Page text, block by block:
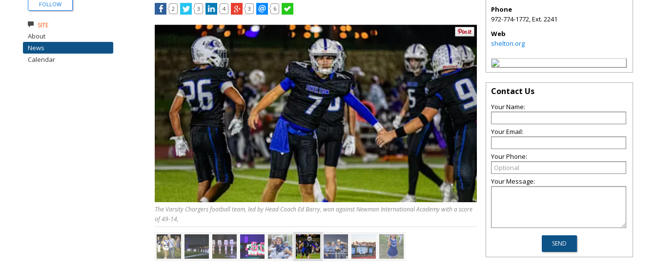
2 3 4 3 6
The Varsity Chargers football team, led by Head Coach Ed Barry, won against Newman International Academy with a score
of 49-14,
FOLLOW
SITE
About
News
Calendar
Phone
972-774-1772, Ext. 2241
Web
shelton.org
Contact Us
Your Name:
Your Email:
Your Phone:
Your Message: